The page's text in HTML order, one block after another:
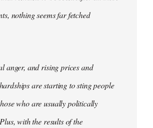
nothing seems far fetched
anger, and rising prices and
are starting to sting people
who are usually politically
with the results of the